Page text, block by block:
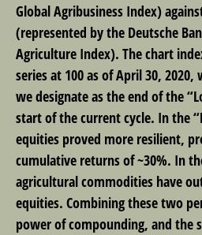
Global Agribusiness Index)
(represented by the Deutsche
Agriculture Index). The chart
series at 100 as of April 30,
we designate as the end of the
start of the current cycle. In the
equities proved more resilient,
cumulative returns of ~30%. In
agricultural commodities have
equities. Combining these two
power of compounding, and the